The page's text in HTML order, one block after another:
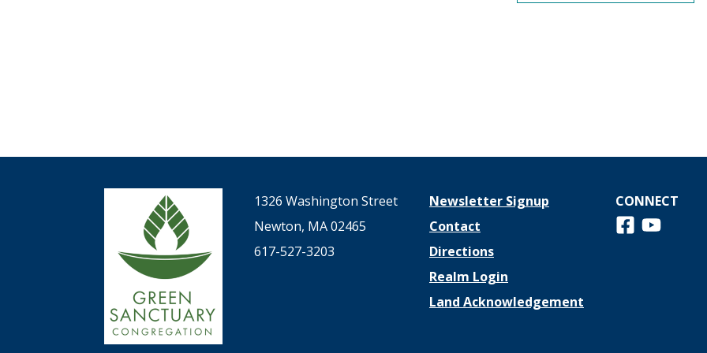
1326 Washington Street
Newton, MA 02465
617-527-3203
Newsletter Signup
Contact
Directions
Realm Login
Land Acknowledgement
CONNECT
Follow us on
View us